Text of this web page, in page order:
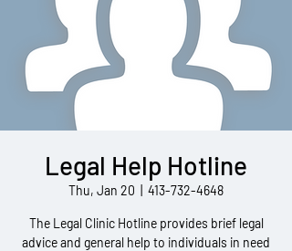
Legal Help Hotline
Thu, Jan 20 413-732-4648
The Legal Clinic Hotline provides brief legal
advice and general help to individuals in need